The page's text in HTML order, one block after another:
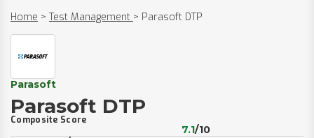
Home > Test Management > Parasoft DTP
Parasoft
Parasoft DTP
Composite Score
7.1/10